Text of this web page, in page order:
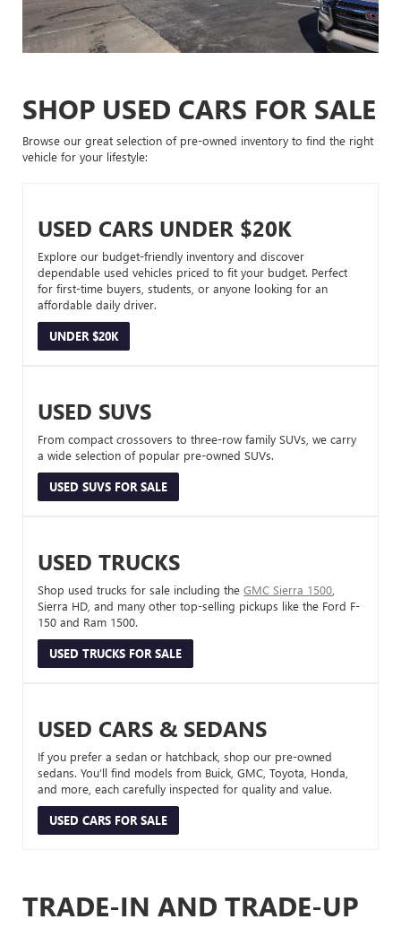
SHOP USED CARS FOR SALE
Browse our great selection of pre-owned inventory to find the right
vehicle for your lifestyle:
USED CARS UNDER $20K
Explore our budget-friendly inventory and discover
dependable used vehicles priced to fit your budget. Perfect
for first-time buyers, students, or anyone looking for an
affordable daily driver.
UNDER $20K
USED SUVS
From compact crossovers to three-row family SUVs, we carry
a wide selection of popular pre-owned SUVs.
USED SUVS FOR SALE
USED TRUCKS
Shop used trucks for sale including the GMC Sierra 1500
Sierra HD, and many other top-selling pickups like the Ford F-
150 and Ram 1500.
USED TRUCKS FOR SALE
USED CARS & SEDANS
If you prefer a sedan or hatchback, shop our pre-owned
sedans. You’ll find models from Buick, GMC, Toyota, Honda,
and more, each carefully inspected for quality and value.
USED CARS FOR SALE
TRADE-IN AND TRADE-UP